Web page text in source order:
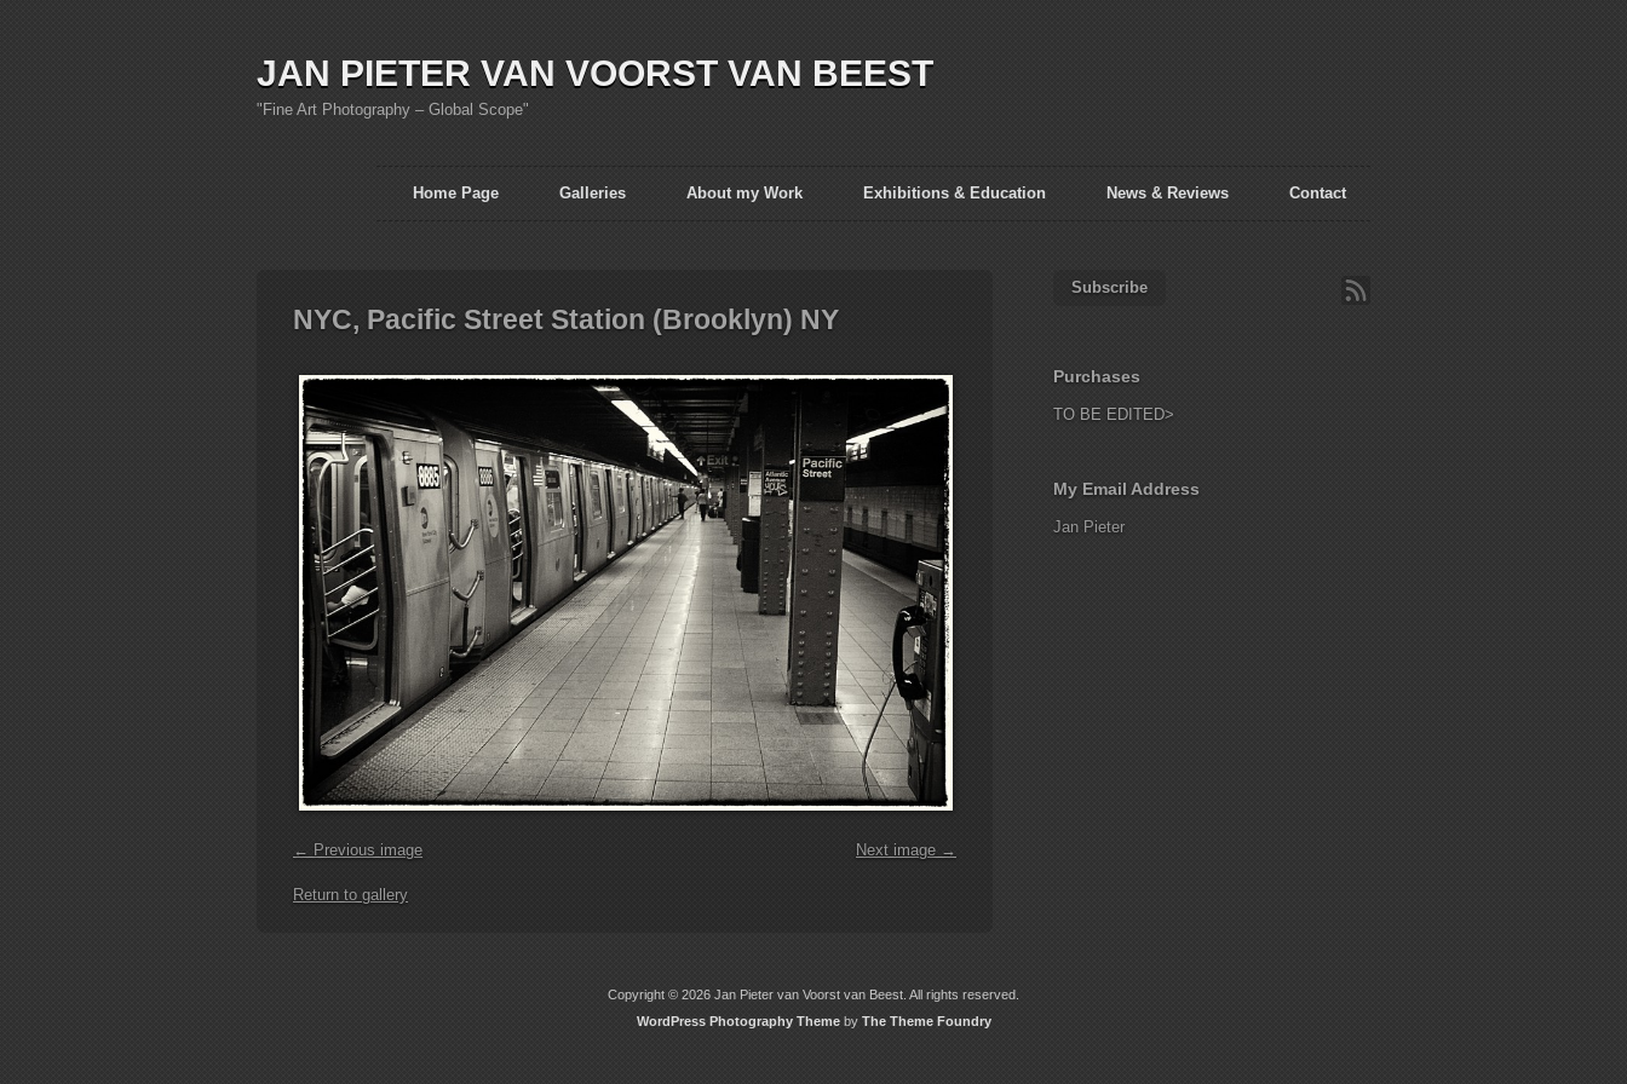
JAN PIETER VAN VOORST VAN BEEST
"Fine Art Photography – Global Scope"
Home Page Galleries About my Work Exhibitions & Education News & Reviews Contact
NYC, Pacific Street Station (Brooklyn) NY
← Previous image Next image →
Return to gallery
Subscribe
Purchases
TO BE EDITED>
My Email Address
Jan Pieter
Copyright © 2026 Jan Pieter van Voorst van Beest. All rights reserved.
WordPress Photography Themeby The Theme Foundry